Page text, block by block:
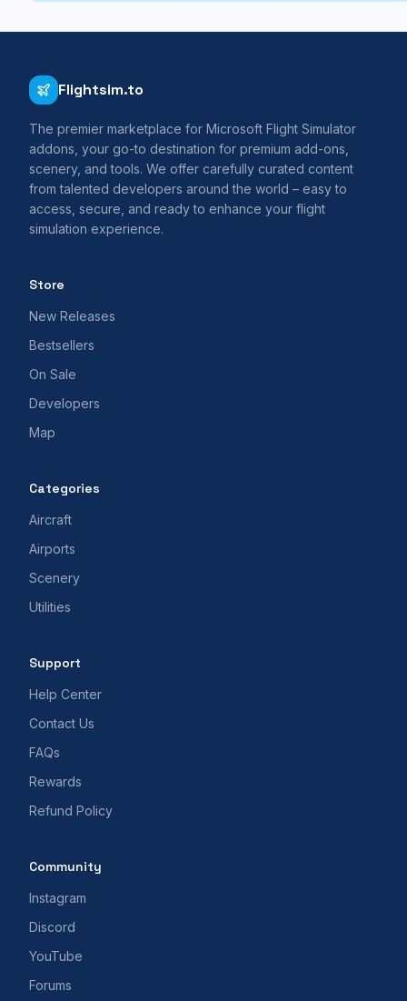
Flightsim.to
The premier marketplace for Microsoft Flight Simulator
addons, your go-to destination for premium add-ons,
scenery, and tools. We offer carefully curated content
from talented developers around the world – easy to
access, secure, and ready to enhance your flight
simulation experience.
Store
New Releases
Bestsellers
On Sale
Developers
Map
Categories
Aircraft
Airports
Scenery
Utilities
Support
Help Center
Contact Us
FAQs
Rewards
Refund Policy
Community
Instagram
Discord
YouTube
Forums